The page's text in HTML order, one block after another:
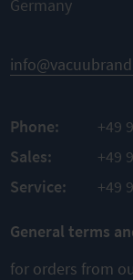
Germany
Phone:
+49
Sales:
+49
Service:
+49
General terms
for orders from